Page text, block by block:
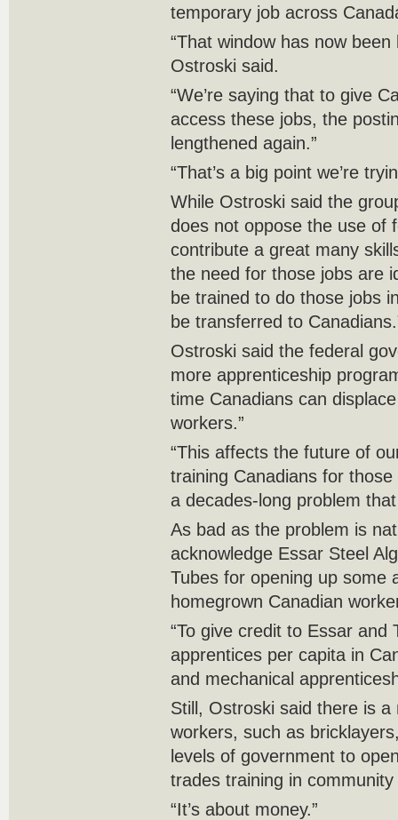
temporary job across
“That window has now
Ostroski said.
“We’re saying that to give
access these jobs, the
lengthened again.”
“That’s a big point we’re
While Ostroski said the
does not oppose the use of
contribute a great many
the need for those jobs are
be trained to do those jobs
be transferred to
Ostroski said the federal
more apprenticeship
time Canadians can
workers.”
“This affects the future of
training Canadians for
a decades-long problem
As bad as the problem is
acknowledge Essar Steel
Tubes for opening up some
homegrown Canadian
“To give credit to Essar and
apprentices per capita in
and mechanical
Still, Ostroski said there is
workers, such as
levels of government to
trades training in community
“It’s about money.”